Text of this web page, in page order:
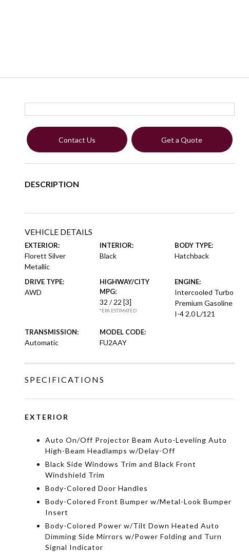
Contact Us Get a Quote
DESCRIPTION
VEHICLE DETAILS
EXTERIOR:
Florett Silver
Metallic
INTERIOR:
Black
BODY TYPE:
Hatchback
DRIVE TYPE:
AWD
HIGHWAY/CITY
MPG:
32 / 22 [3]
*EPA ESTIMATED
ENGINE:
Intercooled Turbo
Premium Gasoline
I-4 2.0 L/121
TRANSMISSION:
Automatic
MODEL CODE:
FU2AAY
SPECIFICATIONS
EXTERIOR
Auto On/Off Projector Beam Auto-Leveling Auto
High-Beam Headlamps w/Delay-Off
Black Side Windows Trim and Black Front
Windshield Trim
Body-Colored Door Handles
Body-Colored Front Bumper w/Metal-Look Bumper
Insert
Body-Colored Power w/Tilt Down Heated Auto
Dimming Side Mirrors w/Power Folding and Turn
Signal Indicator